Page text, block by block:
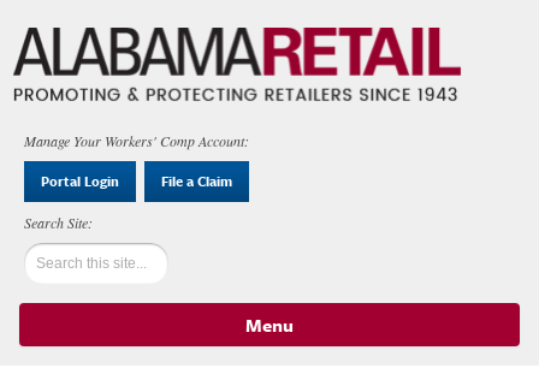
Manage Your Workers' Comp Account:
Portal Login File a Claim
Menu